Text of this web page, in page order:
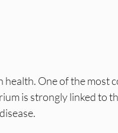
One of the most
is strongly linked to